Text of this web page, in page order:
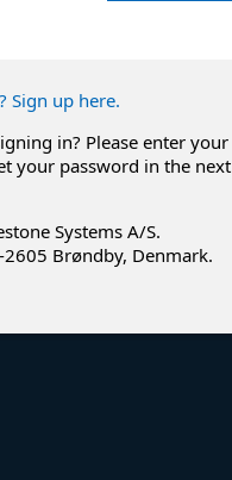
Sign up here.
in? Please enter your
your password in the next
Systems A/S.
2605 Brøndby, Denmark.